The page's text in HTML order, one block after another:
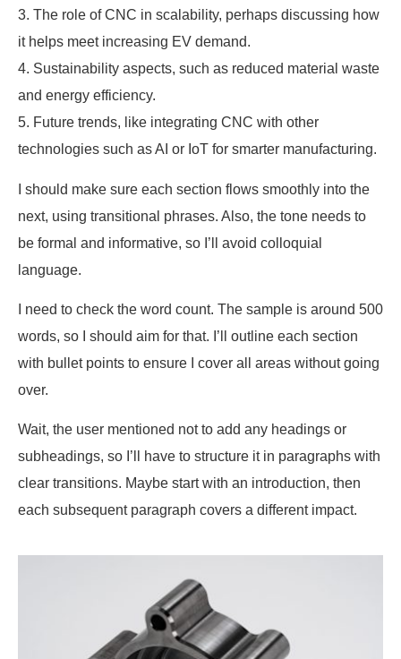
3. The role of CNC in scalability, perhaps discussing how
it helps meet increasing EV demand.
4. Sustainability aspects, such as reduced material waste
and energy efficiency.
5. Future trends, like integrating CNC with other
technologies such as AI or IoT for smarter manufacturing.
I should make sure each section flows smoothly into the
next, using transitional phrases. Also, the tone needs to
be formal and informative, so I’ll avoid colloquial
language.
I need to check the word count. The sample is around 500
words, so I should aim for that. I’ll outline each section
with bullet points to ensure I cover all areas without going
over.
Wait, the user mentioned not to add any headings or
subheadings, so I’ll have to structure it in paragraphs with
clear transitions. Maybe start with an introduction, then
each subsequent paragraph covers a different impact.